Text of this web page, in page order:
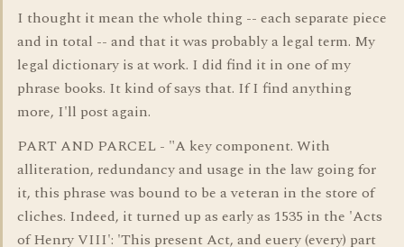
I thought it mean the whole thing -- each separate piece
and in total -- and that it was probably a legal term. My
legal dictionary is at work. I did find it in one of my
phrase books. It kind of says that. If I find anything
more, I'll post again.
PART AND PARCEL - "A key component. With
alliteration, redundancy and usage in the law going for
it, this phrase was bound to be a veteran in the store of
cliches. Indeed, it turned up as early as 1535 in the 'Acts
of Henry VIII': 'This present Act, and euery (every) part